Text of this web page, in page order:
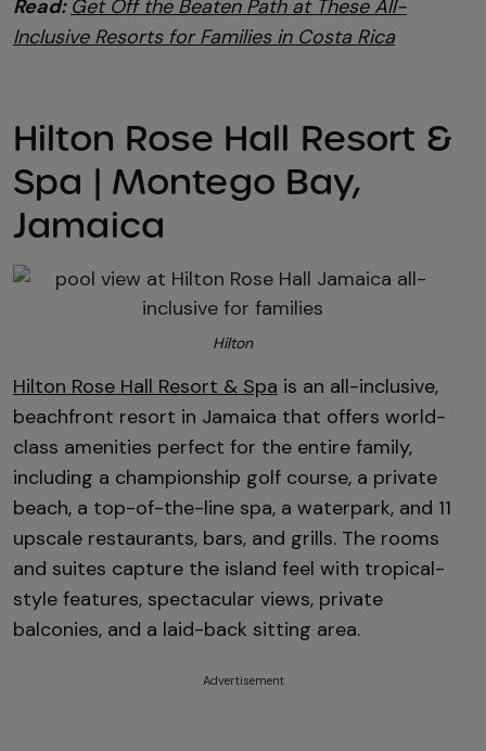
Read: Get Off the Beaten Path at These All-
Inclusive Resorts for Families in Costa Rica
Hilton Rose Hall Resort &
Spa | Montego Bay,
Jamaica
Hilton
Hilton Rose Hall Resort & Spa is an all-inclusive,
beachfront resort in Jamaica that offers world-
class amenities perfect for the entire family,
including a championship golf course, a private
beach, a top-of-the-line spa, a waterpark, and 11
upscale restaurants, bars, and grills. The rooms
and suites capture the island feel with tropical-
style features, spectacular views, private
balconies, and a laid-back sitting area.
Advertisement